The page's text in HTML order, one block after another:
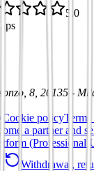
5.0
8, 20135 -
Cookie policyTerms
a partner and
(Professional
Withdrawal,